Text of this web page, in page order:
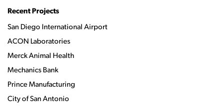
Recent Projects
San Diego International Airport
ACON Laboratories
Merck Animal Health
Mechanics Bank
Prince Manufacturing
City of San Antonio